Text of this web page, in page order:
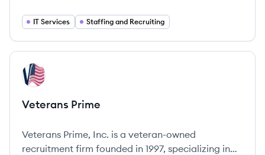
with clients to empower their success.
IT Services Staffing and Recruiting
View company
VP
Veterans Prime
Veterans Prime, Inc. is a veteran-owned
recruitment firm founded in 1997, specializing in